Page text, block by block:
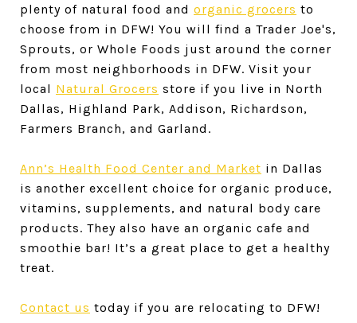
plenty of natural food and organic grocers to
choose from in DFW! You will find a Trader Joe's,
Sprouts, or Whole Foods just around the corner
from most neighborhoods in DFW. Visit your
local Natural Grocers store if you live in North
Dallas, Highland Park, Addison, Richardson,
Farmers Branch, and Garland.
Ann’s Health Food Center and Market in Dallas
is another excellent choice for organic produce,
vitamins, supplements, and natural body care
products. They also have an organic cafe and
smoothie bar! It’s a great place to get a healthy
treat.
Contact us today if you are relocating to DFW!